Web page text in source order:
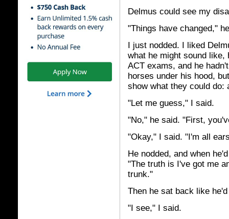
Delmus could see my
"Things have changed,"
I just nodded. I liked
what he might sound like,
ACT exams, and he
horses under his hood,
show what they could do:
"Let me guess," I said.
"No," he said. "First,
"Okay," I said. "I'm all
He nodded, and when
"The truth is I've got me
trunk."
Then he sat back like
"I see," I said.